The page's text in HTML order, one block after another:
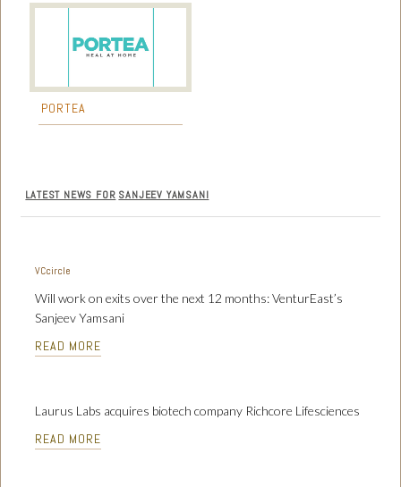
PORTEA
LATEST NEWS FOR SANJEEV YAMSANI
VCcircle
Will work on exits over the next 12 months: VenturEast’s
Sanjeev Yamsani
READ MORE
Laurus Labs acquires biotech company Richcore Lifesciences
READ MORE